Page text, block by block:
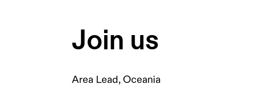
Join us
Area Lead, Oceania